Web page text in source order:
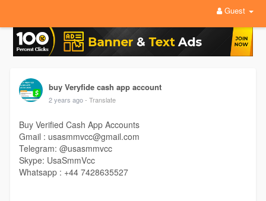
Guest
buy Veryfide cash app account
2 years ago - Translate
Buy Verified Cash App Accounts
Gmail : usasmmvcc@gmail.com
Telegram: @usasmmvcc
Skype: UsaSmmVcc
Whatsapp : +44 7428635527